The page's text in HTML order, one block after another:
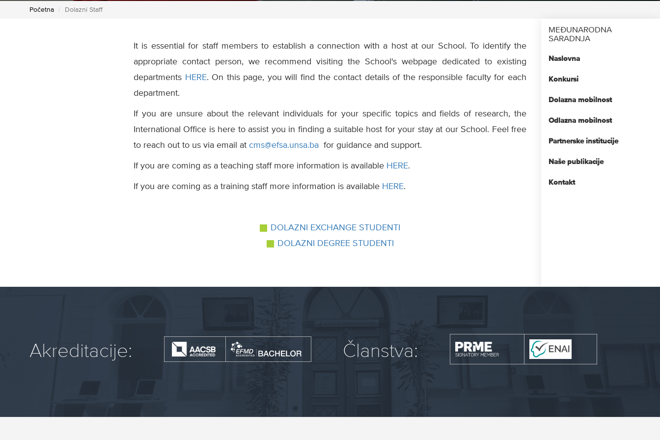
Početna Dolazni Staff
It is essential for staff members to establish a connection with a host at our School. To identify the
appropriate contact person, we recommend visiting the School's webpage dedicated to existing
departments HERE. On this page, you will find the contact details of the responsible faculty for each
department.
If you are unsure about the relevant individuals for your specific topics and fields of research, the
International Office is here to assist you in finding a suitable host for your stay at our School. Feel free
to reach out to us via email at cms@efsa.unsa.ba for guidance and support.
If you are coming as a teaching staff more information is available HERE.
If you are coming as a training staff more information is available HERE.
DOLAZNI EXCHANGE STUDENTI
DOLAZNI DEGREE STUDENTI
MEĐUNARODNA
SARADNJA
Naslovna
Konkursi
Dolazna mobilnost
Odlazna mobilnost
Partnerske institucije
Naše publikacije
Kontakt
Akreditacije: Članstva: